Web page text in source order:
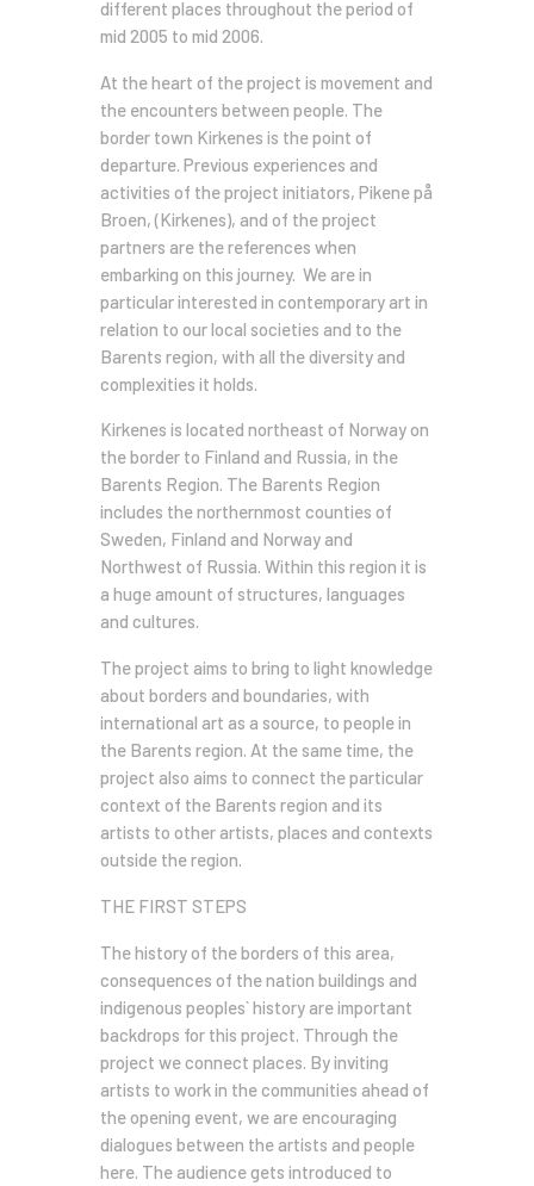
different places throughout the period of
mid 2005 to mid 2006.
At the heart of the project is movement and
the encounters between people. The
border town Kirkenes is the point of
departure. Previous experiences and
activities of the project initiators, Pikene på
Broen, (Kirkenes), and of the project
partners are the references when
embarking on this journey. We are in
particular interested in contemporary art in
relation to our local societies and to the
Barents region, with all the diversity and
complexities it holds.
Kirkenes is located northeast of Norway on
the border to Finland and Russia, in the
Barents Region. The Barents Region
includes the northernmost counties of
Sweden, Finland and Norway and
Northwest of Russia. Within this region it is
a huge amount of structures, languages
and cultures.
The project aims to bring to light knowledge
about borders and boundaries, with
international art as a source, to people in
the Barents region. At the same time, the
project also aims to connect the particular
context of the Barents region and its
artists to other artists, places and contexts
outside the region.
THE FIRST STEPS
The history of the borders of this area,
consequences of the nation buildings and
indigenous peoples` history are important
backdrops for this project. Through the
project we connect places. By inviting
artists to work in the communities ahead of
the opening event, we are encouraging
dialogues between the artists and people
here. The audience gets introduced to